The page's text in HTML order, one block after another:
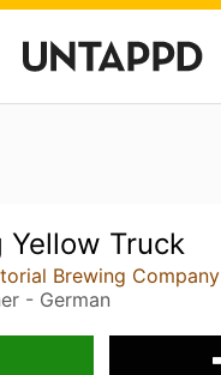
Yellow Truck
Brewing Company
- German